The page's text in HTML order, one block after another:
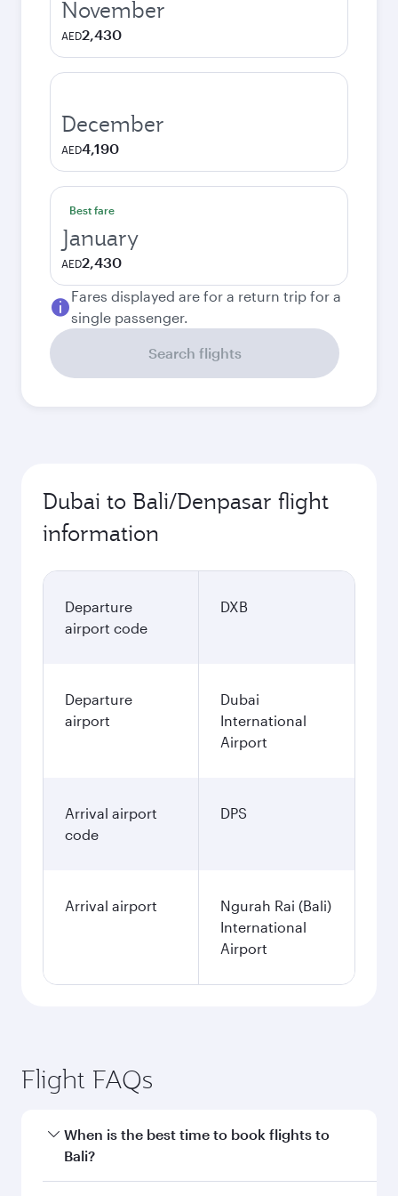
November
AED2,430
December
AED4,190
Best fare
January
AED2,430
Fares displayed are for a return trip for a
single passenger.
Search flights
Dubai to Bali/Denpasar flight
information
Departure
airport code
DXB
Departure
airport
Dubai
International
Airport
Arrival airport
code
DPS
Arrival airport
Ngurah Rai (Bali)
International
Airport
Flight FAQs
When is the best time to book flights to
Bali?